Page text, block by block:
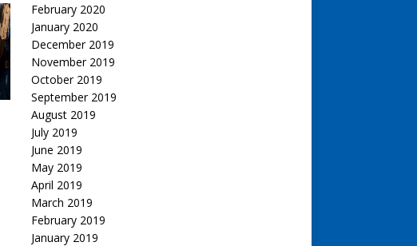
February 2020
January 2020
December 2019
November 2019
October 2019
September 2019
August 2019
July 2019
June 2019
May 2019
April 2019
March 2019
February 2019
January 2019